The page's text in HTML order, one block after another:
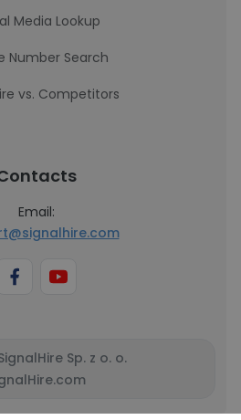
Media Lookup
Number Search
vs. Competitors
Email:
Sp. z o. o.